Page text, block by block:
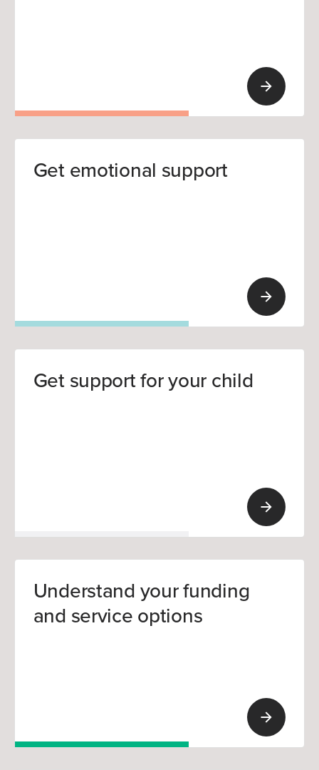
Get emotional support
Get support for your child
Understand your funding
and service options